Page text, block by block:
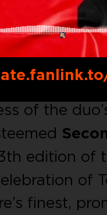
of the
edition of
of
finest,